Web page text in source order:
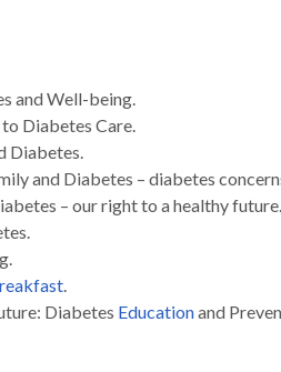
and Well-being.
Diabetes Care.
Diabetes.
and Diabetes – diabetes
– our right to a healthy future.
.
Diabetes Educationand